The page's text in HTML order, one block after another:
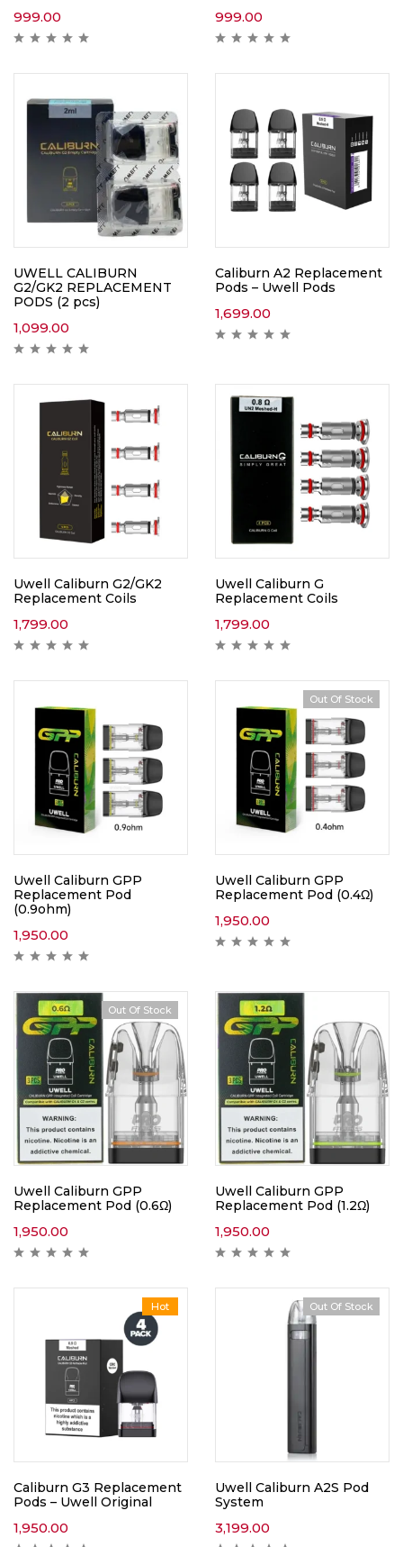
999.00 999.00
UWELL CALIBURN
G2/GK2 REPLACEMENT
PODS (2 pcs)
1,099.00
Caliburn A2 Replacement
Pods – Uwell Pods
1,699.00
Uwell Caliburn G2/GK2
Replacement Coils
1,799.00
Uwell Caliburn G
Replacement Coils
1,799.00
Uwell Caliburn GPP
Replacement Pod
(0.9ohm)
1,950.00
Out Of Stock
Uwell Caliburn GPP
Replacement Pod (0.4Ω)
1,950.00
Out Of Stock
Uwell Caliburn GPP
Replacement Pod (0.6Ω)
1,950.00
Uwell Caliburn GPP
Replacement Pod (1.2Ω)
1,950.00
Hot
Caliburn G3 Replacement
Pods – Uwell Original
1,950.00
Out Of Stock
Uwell Caliburn A2S Pod
System
3,199.00